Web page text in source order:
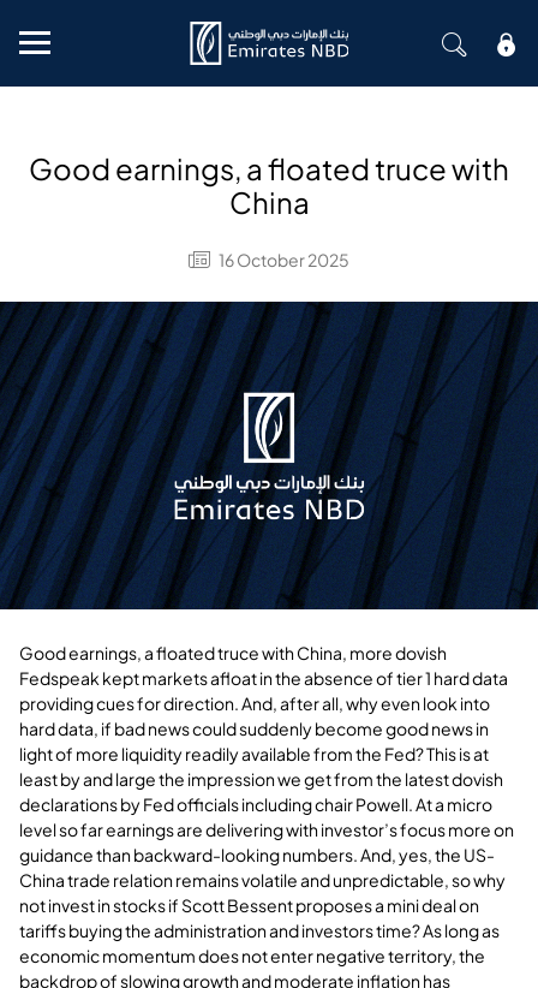
Mobile menu
Good earnings, a floated truce with
China
16 October 2025
Good earnings, a floated truce with China, more dovish
Fedspeak kept markets afloat in the absence of tier 1 hard data
providing cues for direction. And, after all, why even look into
hard data, if bad news could suddenly become good news in
light of more liquidity readily available from the Fed? This is at
least by and large the impression we get from the latest dovish
declarations by Fed officials including chair Powell. At a micro
level so far earnings are delivering with investor’s focus more on
guidance than backward-looking numbers. And, yes, the US-
China trade relation remains volatile and unpredictable, so why
not invest in stocks if Scott Bessent proposes a mini deal on
tariffs buying the administration and investors time? As long as
economic momentum does not enter negative territory, the
backdrop of slowing growth and moderate inflation has